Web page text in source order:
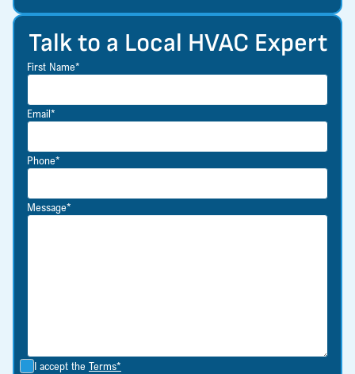
Talk to a Local HVAC Expert
First Name*
Email*
Phone*
Message*
I accept the Terms*